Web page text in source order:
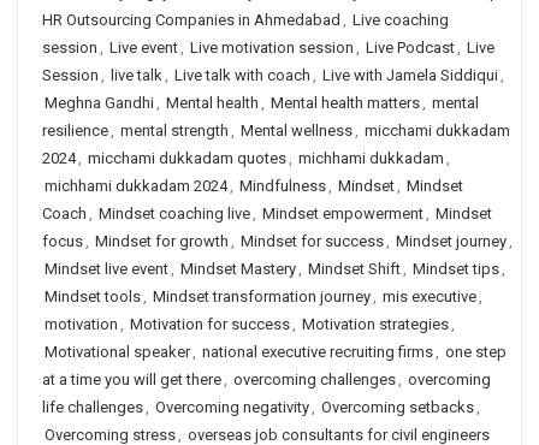
HR Outsourcing Companies in Ahmedabad , Live coaching
session , Live event, Live motivation session , Live Podcast, Live
Session , live talk, Live talk with coach , Live with Jamela Siddiqui,
Meghna Gandhi, Mental health , Mental health matters, mental
resilience, mental strength , Mental wellness, micchami dukkadam
2024, micchami dukkadam quotes, michhami dukkadam ,
michhami dukkadam 2024, Mindfulness, Mindset, Mindset
Coach , Mindset coaching live, Mindset empowerment, Mindset
focus, Mindset for growth , Mindset for success, Mindset journey,
Mindset live event, Mindset Mastery, Mindset Shift, Mindset tips,
Mindset tools, Mindset transformation journey, mis executive,
motivation , Motivation for success, Motivation strategies,
Motivational speaker, national executive recruiting firms, one step
at a time you will get there, overcoming challenges, overcoming
life challenges, Overcoming negativity, Overcoming setbacks,
Overcoming stress, overseas job consultants for civil engineers